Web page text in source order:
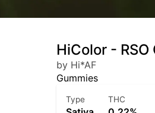
HiColor -
by Hi*AF
Gummies
Type THC